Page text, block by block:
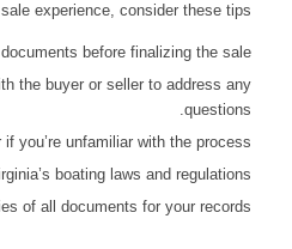
experience, consider these tips:
before finalizing the sale.
the buyer or seller to address any
questions.
you’re unfamiliar with the process.
boating laws and regulations.
of all documents for your records.